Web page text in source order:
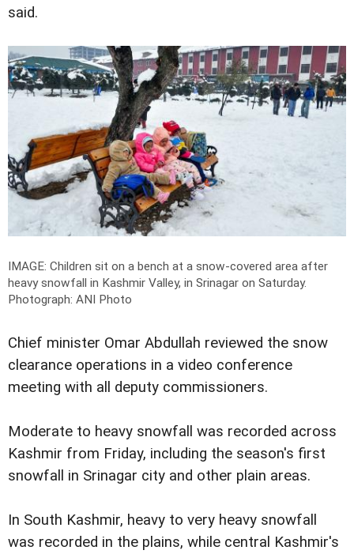
said.
IMAGE: Children sit on a bench at a snow-covered area after
heavy snowfall in Kashmir Valley, in Srinagar on Saturday.
Photograph: ANI Photo
Chief minister Omar Abdullah reviewed the snow
clearance operations in a video conference
meeting with all deputy commissioners.
Moderate to heavy snowfall was recorded across
Kashmir from Friday, including the season's first
snowfall in Srinagar city and other plain areas.
In South Kashmir, heavy to very heavy snowfall
was recorded in the plains, while central Kashmir's